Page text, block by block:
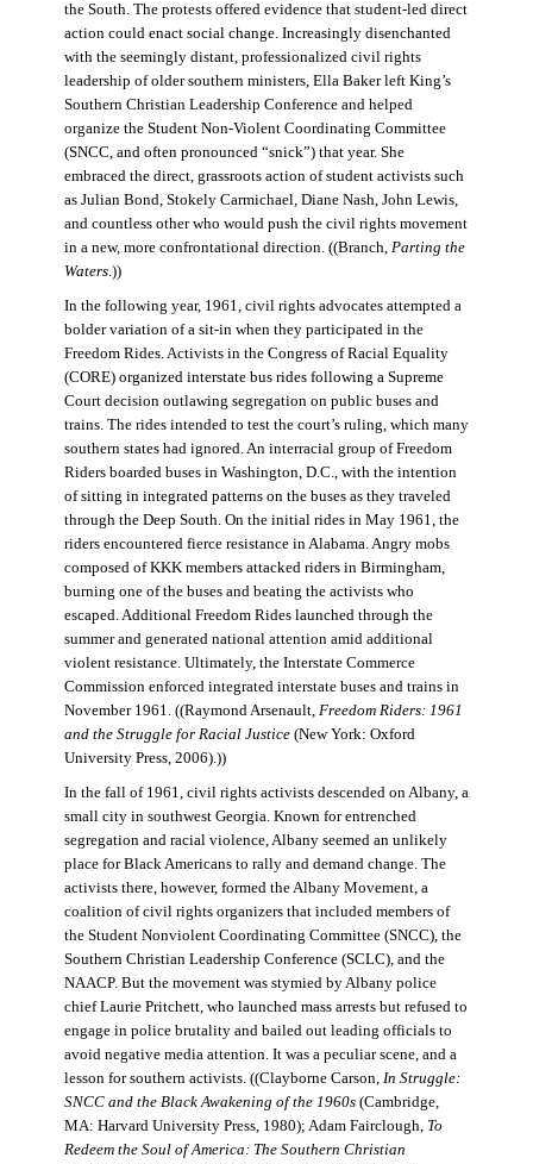
the South. The protests offered evidence that student-led direct
action could enact social change. Increasingly disenchanted
with the seemingly distant, professionalized civil rights
leadership of older southern ministers, Ella Baker left King’s
Southern Christian Leadership Conference and helped
organize the Student Non-Violent Coordinating Committee
(SNCC, and often pronounced “snick”) that year. She
embraced the direct, grassroots action of student activists such
as Julian Bond, Stokely Carmichael, Diane Nash, John Lewis,
and countless other who would push the civil rights movement
in a new, more confrontational direction. ((Branch, Parting the
Waters.))
In the following year, 1961, civil rights advocates attempted a
bolder variation of a sit-in when they participated in the
Freedom Rides. Activists in the Congress of Racial Equality
(CORE) organized interstate bus rides following a Supreme
Court decision outlawing segregation on public buses and
trains. The rides intended to test the court’s ruling, which many
southern states had ignored. An interracial group of Freedom
Riders boarded buses in Washington, D.C., with the intention
of sitting in integrated patterns on the buses as they traveled
through the Deep South. On the initial rides in May 1961, the
riders encountered fierce resistance in Alabama. Angry mobs
composed of KKK members attacked riders in Birmingham,
burning one of the buses and beating the activists who
escaped. Additional Freedom Rides launched through the
summer and generated national attention amid additional
violent resistance. Ultimately, the Interstate Commerce
Commission enforced integrated interstate buses and trains in
November 1961. ((Raymond Arsenault, Freedom Riders: 1961
and the Struggle for Racial Justice(New York: Oxford
University Press, 2006).))
In the fall of 1961, civil rights activists descended on Albany, a
small city in southwest Georgia. Known for entrenched
segregation and racial violence, Albany seemed an unlikely
place for Black Americans to rally and demand change. The
activists there, however, formed the Albany Movement, a
coalition of civil rights organizers that included members of
the Student Nonviolent Coordinating Committee (SNCC), the
Southern Christian Leadership Conference (SCLC), and the
NAACP. But the movement was stymied by Albany police
chief Laurie Pritchett, who launched mass arrests but refused to
engage in police brutality and bailed out leading officials to
avoid negative media attention. It was a peculiar scene, and a
lesson for southern activists. ((Clayborne Carson, In Struggle:
SNCC and the Black Awakening of the 1960s(Cambridge,
MA: Harvard University Press, 1980); Adam Fairclough, To
Redeem the Soul of America: The Southern Christian